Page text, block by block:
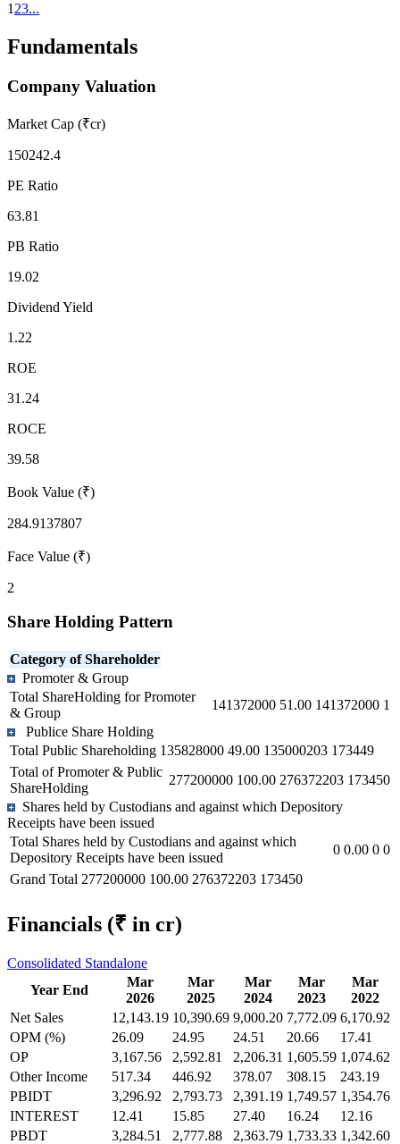
1 23...
Fundamentals
Company Valuation
Market Cap (₹cr)
150242.4
PE Ratio
63.81
PB Ratio
19.02
Dividend Yield
1.22
ROE
31.24
ROCE
39.58
Book Value (₹)
284.9137807
Face Value (₹)
2
Share Holding Pattern
Category of Shareholder
Promoter & Group
Total ShareHolding for Promoter
& Group
141372000 51.00 141372000 1
Publice Share Holding
Total Public Shareholding 135828000 49.00 135000203 173449
Total of Promoter & Public
ShareHolding
277200000 100.00 276372203 173450
Shares held by Custodians and against which Depository
Receipts have been issued
Total Shares held by Custodians and against which
Depository Receipts have been issued
0 0.00 0 0
Grand Total 277200000 100.00 276372203 173450
Financials (₹ in cr)
Consolidated Standalone
Year End
Mar
2026
Mar
2025
Mar
2024
Mar
2023
Mar
2022
Net Sales
12,143.19 10,390.69 9,000.20 7,772.09 6,170.92
OPM (%)
26.09 24.95 24.51 20.66
17.41
OP
3,167.56 2,592.81 2,206.31 1,605.59 1,074.62
Other Income
517.34 446.92 378.07 308.15
243.19
PBIDT
3,296.92 2,793.73 2,391.19 1,749.57 1,354.76
INTEREST
12.41 15.85 27.40 16.24
12.16
PBDT
3,284.51 2,777.88 2,363.79 1,733.33 1,342.60